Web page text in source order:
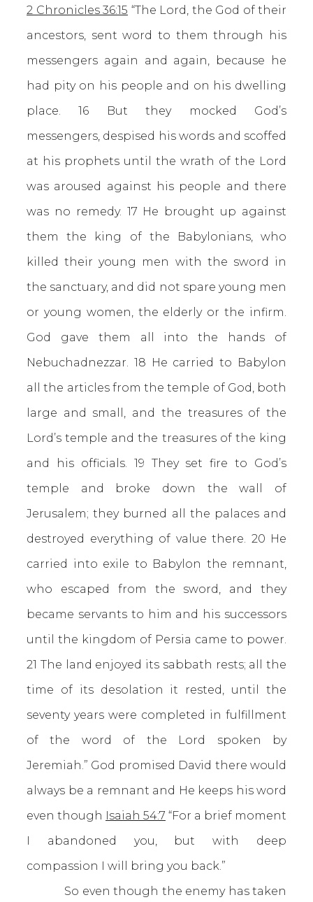
2 Chronicles 36:15 “The Lord, the God of their
ancestors, sent word to them through his
messengers again and again, because he
had pity on his people and on his dwelling
place. 16 But they mocked God’s
messengers, despised his words and scoffed
at his prophets until the wrath of the Lord
was aroused against his people and there
was no remedy. 17 He brought up against
them the king of the Babylonians, who
killed their young men with the sword in
the sanctuary, and did not spare young men
or young women, the elderly or the infirm.
God gave them all into the hands of
Nebuchadnezzar. 18 He carried to Babylon
all the articles from the temple of God, both
large and small, and the treasures of the
Lord’s temple and the treasures of the king
and his officials. 19 They set fire to God’s
temple and broke down the wall of
Jerusalem; they burned all the palaces and
destroyed everything of value there. 20 He
carried into exile to Babylon the remnant,
who escaped from the sword, and they
became servants to him and his successors
until the kingdom of Persia came to power.
21 The land enjoyed its sabbath rests; all the
time of its desolation it rested, until the
seventy years were completed in fulfillment
of the word of the Lord spoken by
Jeremiah.” God promised David there would
always be a remnant and He keeps his word
even though Isaiah 54:7 “For a brief moment
I abandoned you, but with deep
compassion I will bring you back.”
So even though the enemy has taken